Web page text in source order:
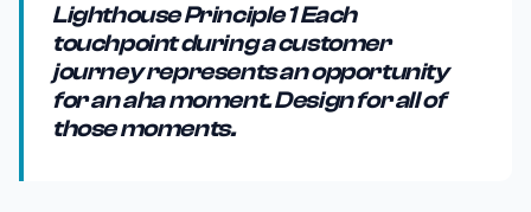
Lighthouse Principle 1 Each
touchpoint during a customer
journey represents an opportunity
for an aha moment. Design for all of
those moments.